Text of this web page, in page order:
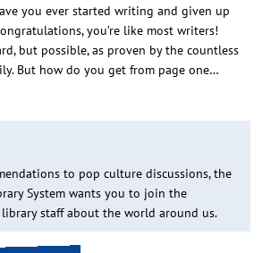
you ever started writing and given up
you’re like most writers!
but possible, as proven by the countless
But how do you get from page one…
to pop culture discussions, the
System wants you to join the
staff about the world around us.